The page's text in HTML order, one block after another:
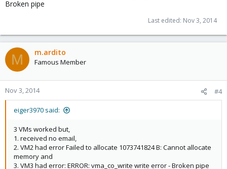
Broken pipe
Last edited: Nov 3, 2014
M m.ardito
Famous Member
Nov 3, 2014 #4
eiger3970 said:
3 VMs worked but,
1. received no email,
2. VM2 had error Failed to allocate 1073741824 B: Cannot allocate
memory and
3. VM3 had error: ERROR: vma_co_write write error - Broken pipe